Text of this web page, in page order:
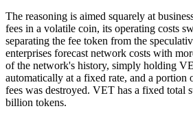
The reasoning is aimed squarely at
fees in a volatile coin, its operating costs
separating the fee token from the
enterprises forecast network costs with
of the network's history, simply holding
automatically at a fixed rate, and a portion
fees was destroyed. VET has a fixed total
billion tokens.